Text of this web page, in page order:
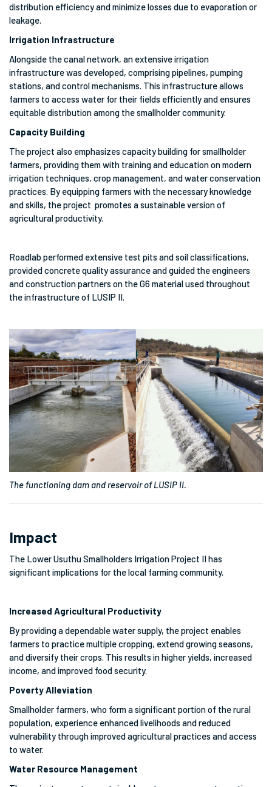
distribution efficiency and minimize losses due to evaporation or
leakage.
Irrigation Infrastructure
Alongside the canal network, an extensive irrigation
infrastructure was developed, comprising pipelines, pumping
stations, and control mechanisms. This infrastructure allows
farmers to access water for their fields efficiently and ensures
equitable distribution among the smallholder community.
Capacity Building
The project also emphasizes capacity building for smallholder
farmers, providing them with training and education on modern
irrigation techniques, crop management, and water conservation
practices. By equipping farmers with the necessary knowledge
and skills, the project promotes a sustainable version of
agricultural productivity.
Roadlab performed extensive test pits and soil classifications,
provided concrete quality assurance and guided the engineers
and construction partners on the G6 material used throughout
the infrastructure of LUSIP II.
The functioning dam and reservoir of LUSIP II.
Impact
The Lower Usuthu Smallholders Irrigation Project II has
significant implications for the local farming community.
Increased Agricultural Productivity
By providing a dependable water supply, the project enables
farmers to practice multiple cropping, extend growing seasons,
and diversify their crops. This results in higher yields, increased
income, and improved food security.
Poverty Alleviation
Smallholder farmers, who form a significant portion of the rural
population, experience enhanced livelihoods and reduced
vulnerability through improved agricultural practices and access
to water.
Water Resource Management